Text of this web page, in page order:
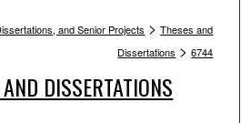
and Senior Projects > Theses and
Dissertations > 6744
DISSERTATIONS